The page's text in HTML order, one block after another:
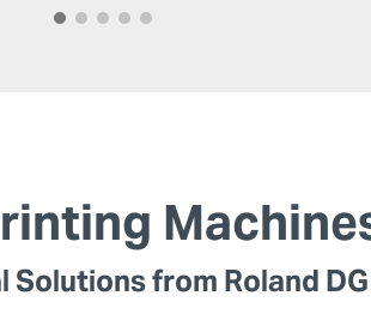
Solutions from Roland DG